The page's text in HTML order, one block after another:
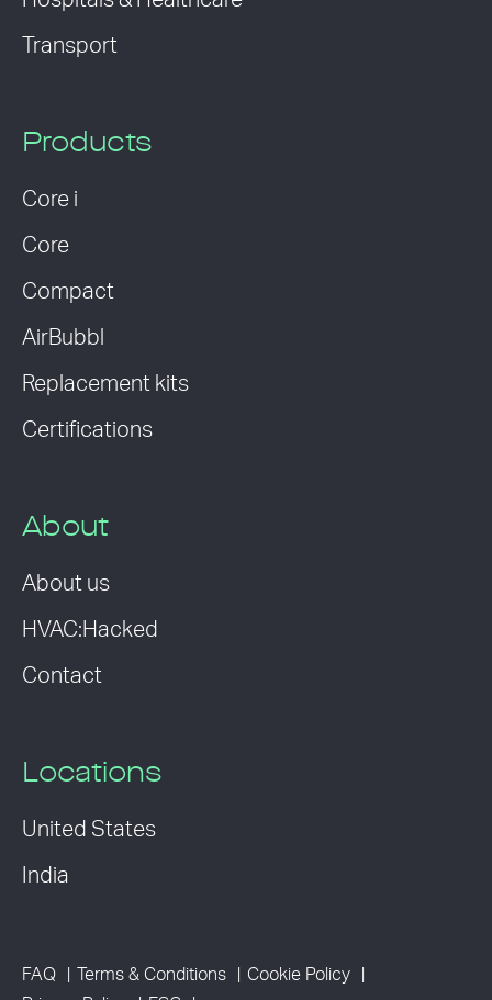
Transport
Products
Core i
Core
Compact
AirBubbl
Replacement kits
Certifications
About
About us
HVAC:Hacked
Contact
Locations
United States
India
FAQ Terms & Conditions
Cookie Policy